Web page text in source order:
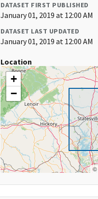
DATASET FIRST PUBLISHED
January 01, 2019 at 12:00 AM
DATASET LAST UPDATED
January 01, 2019 at 12:00 AM
Location
+
−
©